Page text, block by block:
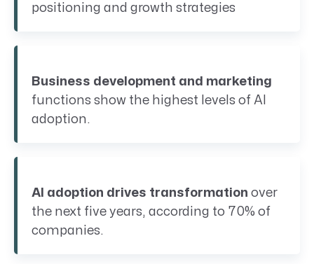
positioning and growth strategies
Business development and marketing
functions show the highest levels of AI
adoption.
AI adoption drives transformation over
the next five years, according to 70% of
companies.